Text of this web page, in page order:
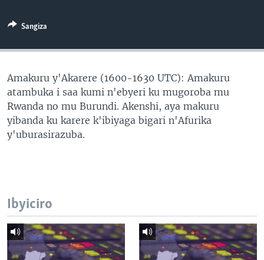
Sangiza
Amakuru y'Akarere (1600-1630 UTC): Amakuru
atambuka i saa kumi n'ebyeri ku mugoroba mu
Rwanda no mu Burundi. Akenshi, aya makuru
yibanda ku karere k'ibiyaga bigari n'Afurika
y'uburasirazuba.
Ibyiciro